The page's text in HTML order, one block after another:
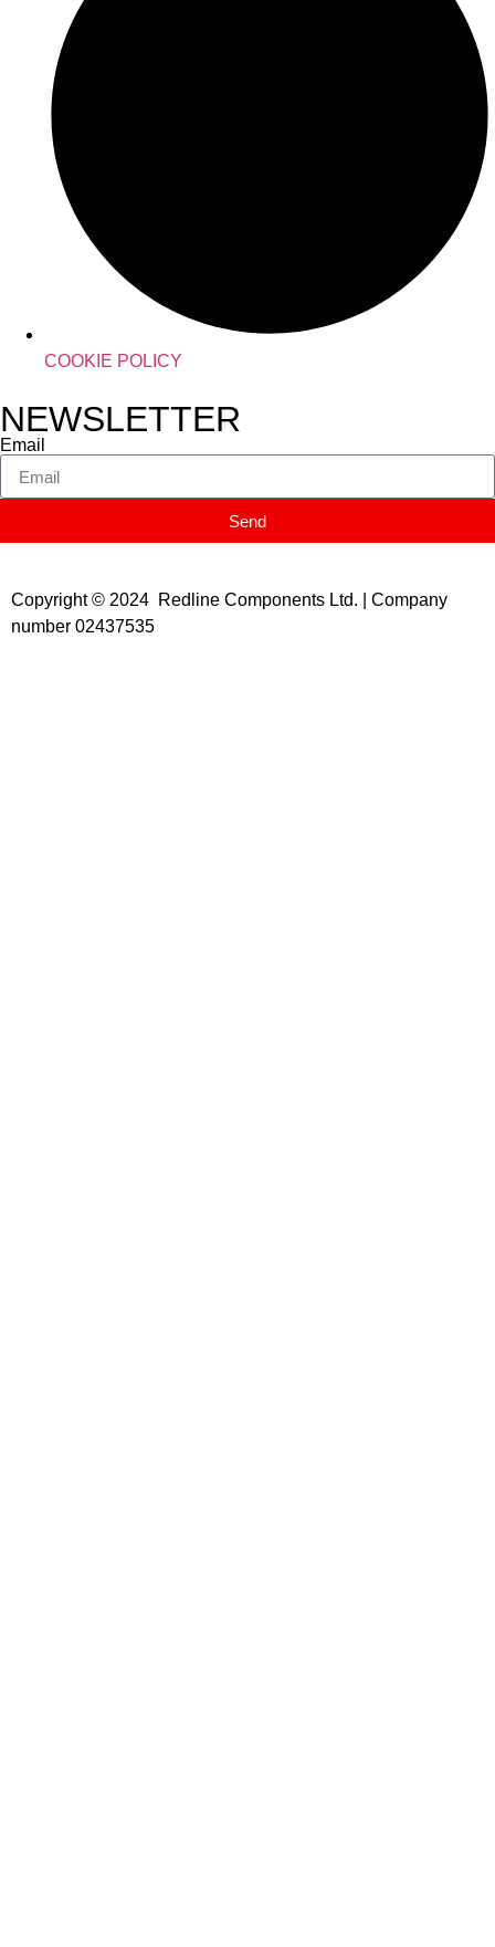
COOKIE POLICY
NEWSLETTER
Email
Send
Copyright © 2024 Redline Components Ltd. | Company
number 02437535